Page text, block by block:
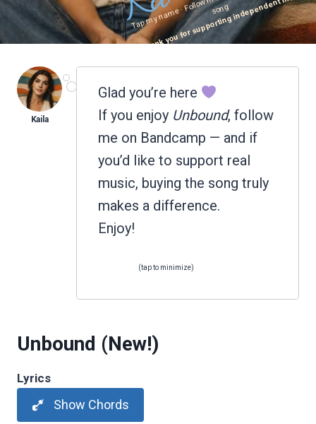
ng
Thank you for supporting independent music.
Glad you’re here
If you enjoy Unbound, follow
me on Bandcamp — and if
you’d like to support real
music, buying the song truly
makes a difference.
Enjoy!
(tap to minimize)
Unbound (New!)
Lyrics
Show Chords